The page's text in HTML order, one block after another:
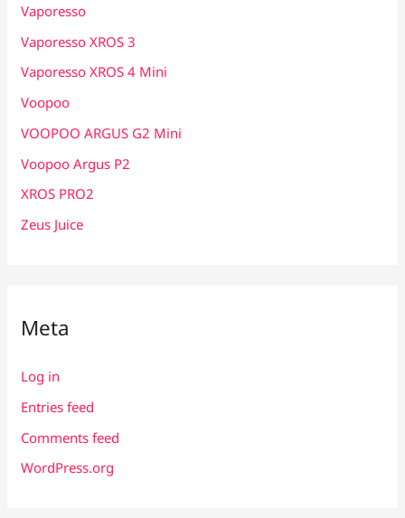
Vaporesso
Vaporesso XROS 3
Vaporesso XROS 4 Mini
Voopoo
VOOPOO ARGUS G2 Mini
Voopoo Argus P2
XROS PRO2
Zeus Juice
Meta
Log in
Entries feed
Comments feed
WordPress.org